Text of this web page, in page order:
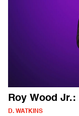
Roy Wood
D. WATKINS